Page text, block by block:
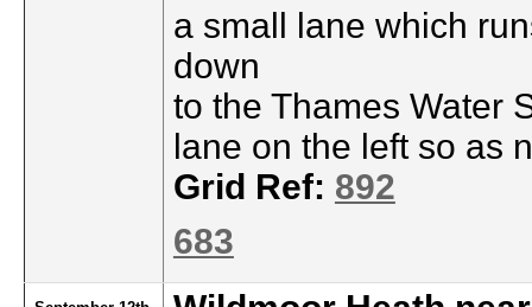
a small lane which
down
to the Thames Water
lane on the left so as
Grid Ref: 892
683